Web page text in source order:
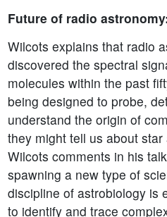
Future of radio
Wilcots explains that radio
discovered the spectral
molecules within the past
being designed to probe,
understand the origin of
they might tell us about
Wilcots comments in his
spawning a new type of
discipline of astrobiology is
to identify and trace